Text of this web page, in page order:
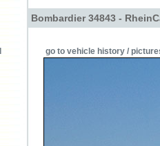
Bombardier 34843 -
go to vehicle history /